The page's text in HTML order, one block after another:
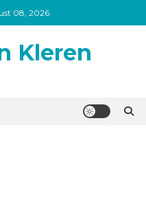
08, 2026
Kleren